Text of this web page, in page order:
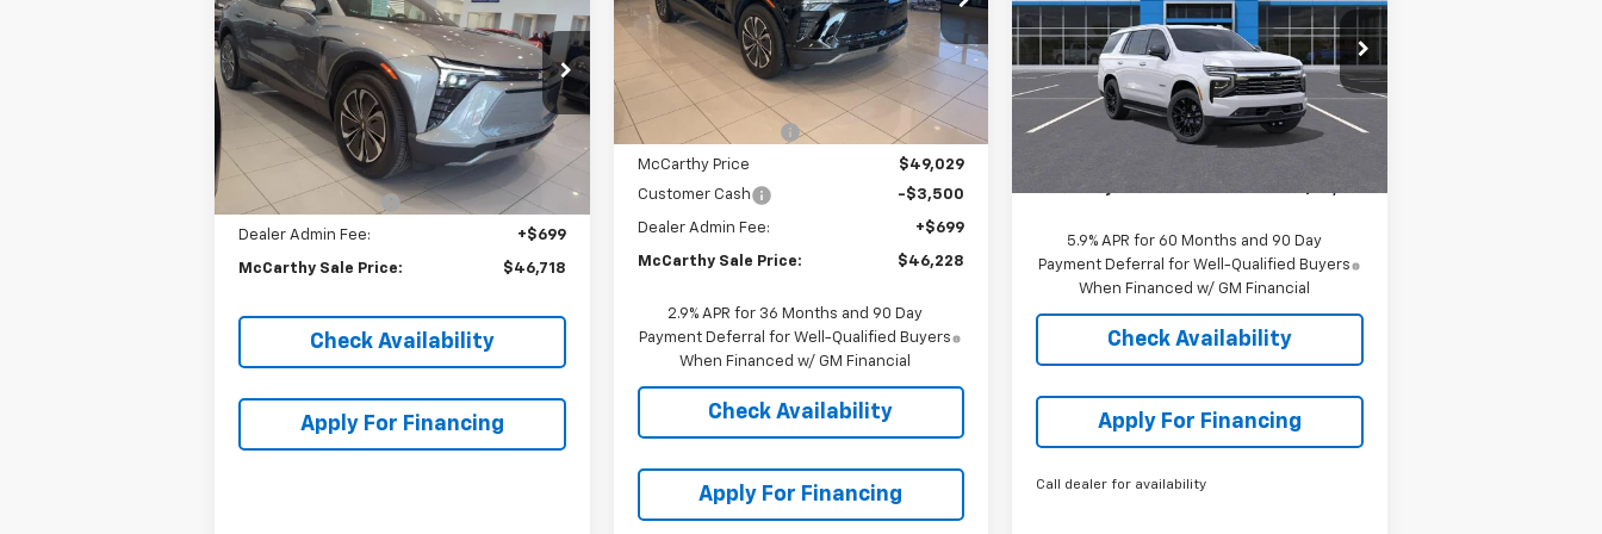
Blazer EVLT
VIN:3GNKDBRJ3RS267991 Stock:C46618
Model:1MC26
In Stock Ext. Int.
SAVINGS
MCCARTHY SALE
PRICE
Less
MSRP: $52,020
McCarthy Discount -$6,001
Dealer Admin Fee: +$699
McCarthy Sale Price: $46,718
Check Availability
Apply For Financing
VIN: 3GNKDGRJ7SS192005Stock: C57908
Model:1MC26
In Stock Ext. Int.
Less
MSRP: $55,025
McCarthy Discount -$5,996
McCarthy Price
$49,029
Customer Cash
-$3,500
Dealer Admin Fee: +$699
McCarthy Sale Price: $46,228
2.9% APR for 36 Months and 90 Day
Payment Deferral for Well-Qualified Buyers
When Financed w/ GM Financial
Check Availability
Apply For Financing
VIN:1GNS6SRD2SR328728Stock:C57732
Model: CK10706
Courtesy Transportation
Unit
Ext.
Less
MSRP: $89,219
McCarthy Sale Price:
5.9% APR for 60 Months and 90 Day
Payment Deferral for Well-Qualified Buyers
When Financed w/ GM Financial
Check Availability
Apply For Financing
Call dealer for availability